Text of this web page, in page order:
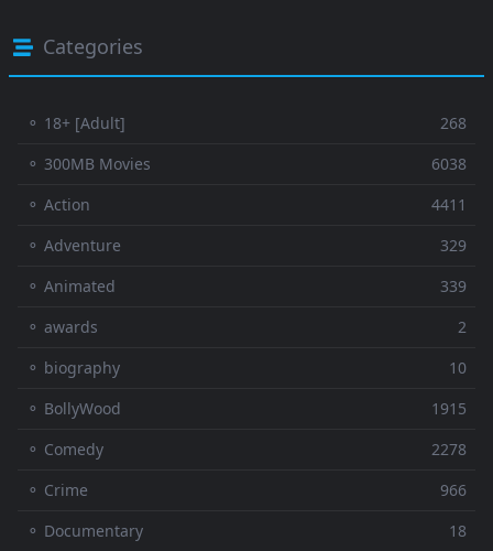
Categories
⚬ 18+ [Adult]
268
⚬ 300MB Movies
6038
⚬ Action
4411
⚬ Adventure
329
⚬ Animated
339
⚬ awards
2
⚬ biography
10
⚬ BollyWood
1915
⚬ Comedy
2278
⚬ Crime
966
⚬ Documentary
18